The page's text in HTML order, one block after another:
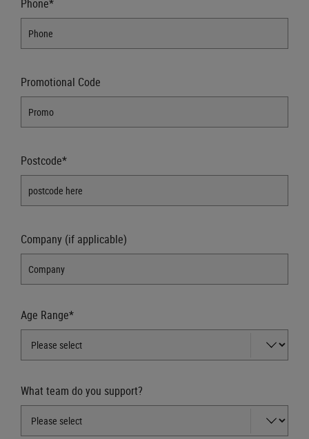
Phone*
Promotional Code
Postcode*
Company (if applicable)
Age Range*
What team do you support?